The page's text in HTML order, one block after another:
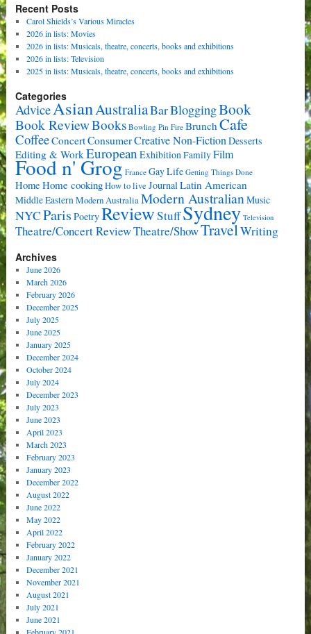
Recent Posts
Carol Shields’s Various Miracles
2026 in lists: Movies
2026 in lists: Musicals, theatre, concerts, books and exhibitions
2026 in lists: Television
2025 in lists: Musicals, theatre, concerts, books and exhibitions
Categories
AdviceAsianAustraliaBarBloggingBook
Book ReviewBooks Bowling Pin Fire Brunch Cafe
CoffeeConcertConsumerCreative Non-Fiction Desserts
Editing & Work European ExhibitionFamilyFilm
Food n' Grog France Gay Life Getting Things Done
Home Home cooking How to live JournalLatin American
Middle EasternModern AustraliaModern AustralianMusic
NYCParis PoetryReviewStuffSydney Television
Theatre/Concert ReviewTheatre/ShowTravelWriting
Archives
June 2026
March 2026
February 2026
December 2025
July 2025
June 2025
January 2025
December 2024
October 2024
July 2024
December 2023
July 2023
June 2023
April 2023
March 2023
February 2023
January 2023
December 2022
August 2022
June 2022
May 2022
April 2022
February 2022
January 2022
December 2021
November 2021
August 2021
July 2021
June 2021